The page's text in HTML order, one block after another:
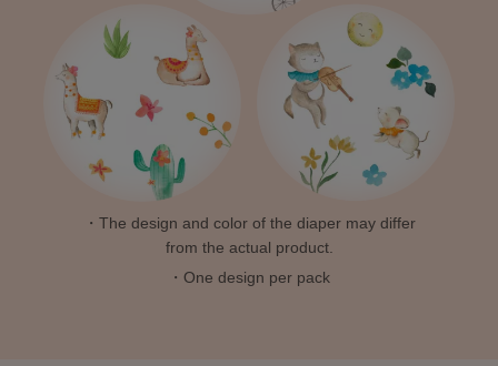
・The design and color of the diaper may differ
from the actual product.
・One design per pack